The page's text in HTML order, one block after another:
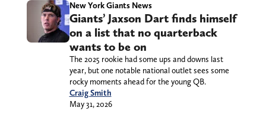
New York Giants News
Giants’ Jaxson Dart finds himself
on a list that no quarterback
wants to be on
The 2025 rookie had some ups and downs last
year, but one notable national outlet sees some
rocky moments ahead for the young QB.
Craig Smith
May 31, 2026